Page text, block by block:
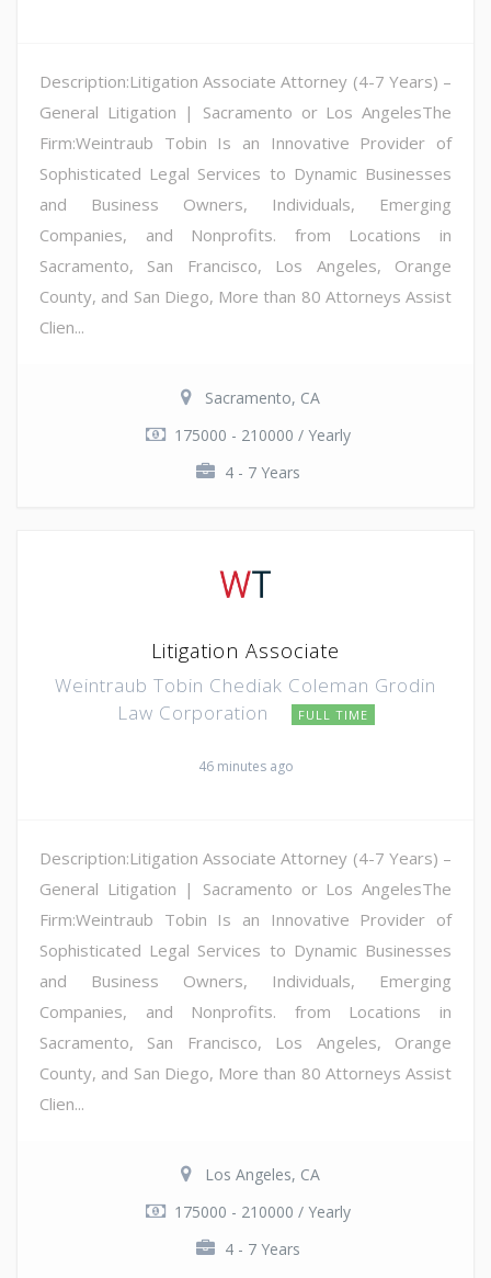
Description:Litigation Associate Attorney (4-7 Years) –
General Litigation | Sacramento or Los AngelesThe
Firm:Weintraub Tobin Is an Innovative Provider of
Sophisticated Legal Services to Dynamic Businesses
and Business Owners, Individuals, Emerging
Companies, and Nonprofits. from Locations in
Sacramento, San Francisco, Los Angeles, Orange
County, and San Diego, More than 80 Attorneys Assist
Clien...
Sacramento, CA
175000 - 210000 / Yearly
4 - 7 Years
Litigation Associate
Weintraub Tobin Chediak Coleman Grodin
Law Corporation
FULL TIME
46 minutes ago
Description:Litigation Associate Attorney (4-7 Years) –
General Litigation | Sacramento or Los AngelesThe
Firm:Weintraub Tobin Is an Innovative Provider of
Sophisticated Legal Services to Dynamic Businesses
and Business Owners, Individuals, Emerging
Companies, and Nonprofits. from Locations in
Sacramento, San Francisco, Los Angeles, Orange
County, and San Diego, More than 80 Attorneys Assist
Clien...
Los Angeles, CA
175000 - 210000 / Yearly
4 - 7 Years